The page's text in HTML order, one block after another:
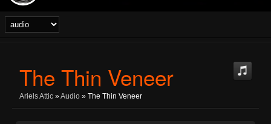
The Thin Veneer
Ariels Attic »Audio » The Thin Veneer